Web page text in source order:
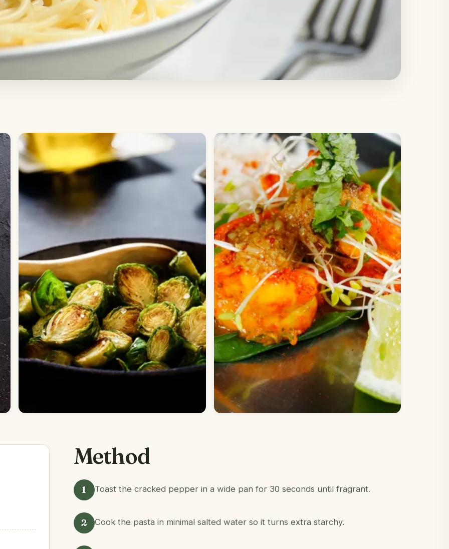
Method
1 Toast the cracked pepper in a wide pan for 30 seconds until fragrant.
2 Cook the pasta in minimal salted water so it turns extra starchy.